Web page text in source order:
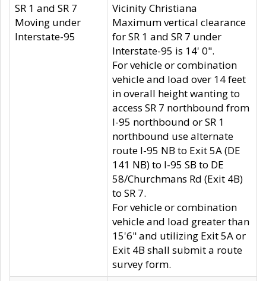
SR 1 and SR 7
Moving under
Interstate-95
Vicinity Christiana
Maximum vertical clearance
for SR 1 and SR 7 under
Interstate-95 is 14' 0".
For vehicle or combination
vehicle and load over 14 feet
in overall height wanting to
access SR 7 northbound from
I-95 northbound or SR 1
northbound use alternate
route I-95 NB to Exit 5A (DE
141 NB) to I-95 SB to DE
58/Churchmans Rd (Exit 4B)
to SR 7.
For vehicle or combination
vehicle and load greater than
15'6" and utilizing Exit 5A or
Exit 4B shall submit a route
survey form.